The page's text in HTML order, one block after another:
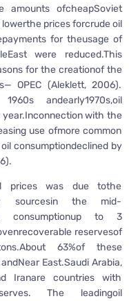
amounts ofcheapSoviet
prices forcrude oil
for theusage of
were reduced.This
for the creationof the
OPEC (Aleklett, 2006).
andearly1970s,oil
year.Inconnection with the
use ofmore common
consumptiondeclined by
prices was due tothe
sourcesin the mid-
consumptionup to 3
reservesof
63%of these
East.Saudi Arabia,
Iranare countries with
The leadingoil